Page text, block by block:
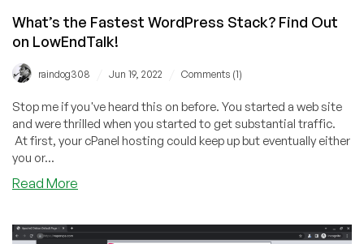
What’s the Fastest WordPress Stack? Find Out
on LowEndTalk!
raindog308 Jun 19, 2022 Comments (1)
Stop me if you've heard this on before. You started a web site
and were thrilled when you started to get substantial traffic.
At first, your cPanel hosting could keep up but eventually either
you or...
Read More